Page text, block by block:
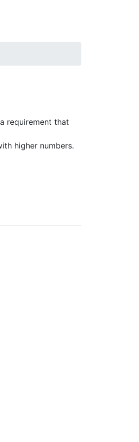
requirement that
higher numbers.